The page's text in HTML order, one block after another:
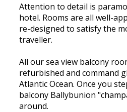
Attention to detail is
hotel. Rooms are all well-
re-designed to satisfy the
traveller.
All our sea view balcony
refurbished and command
Atlantic Ocean. Once you
balcony Ballybunion
around.